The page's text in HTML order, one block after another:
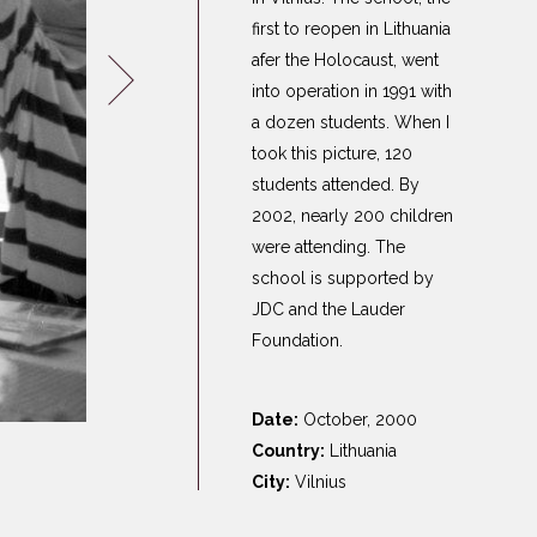
Latvia
Lithuania
Mosel Stories
Poland
Russia
Soviet Jews in
Germany
Ukraine
first to reopen in Lithuania
afer the Holocaust, went
into operation in 1991 with
a dozen students. When I
took this picture, 120
students attended. By
2002, nearly 200 children
were attending. The
school is supported by
JDC and the Lauder
Foundation.
Date: October, 2000
Country:
Lithuania
City: Vilnius